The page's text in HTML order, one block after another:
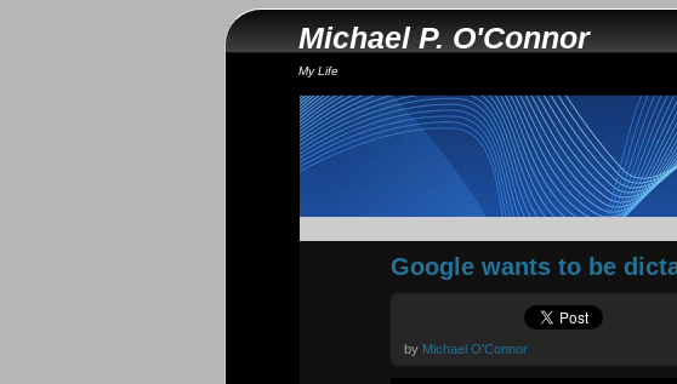
Michael P. O'Connor
My Life
Google wants to be
by Michael O'Connor